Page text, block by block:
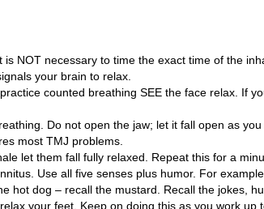
NOT necessary to time the exact time of the
your brain to relax.
counted breathing SEE the face relax. If
Do not open the jaw; let it fall open as
most TMJ problems.
let them fall fully relaxed. Repeat this for a
Use all five senses plus humor. For
hot dog – recall the mustard. Recall the jokes,
your feet. Keep on doing this as you work up